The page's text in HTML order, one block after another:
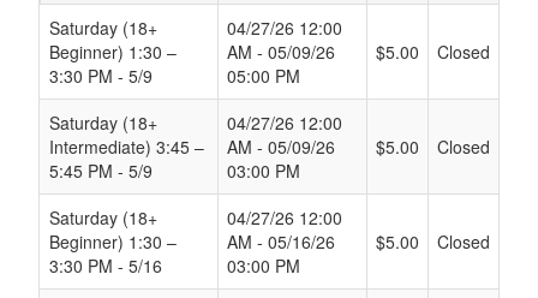
Schedule Grid
Saturday (18+
Beginner) 1:30 –
3:30 PM - 5/9
04/27/26 12:00
AM - 05/09/26
05:00 PM
$5.00 Closed
Saturday (18+
Intermediate) 3:45 –
5:45 PM - 5/9
04/27/26 12:00
AM - 05/09/26
03:00 PM
$5.00 Closed
Saturday (18+
Beginner) 1:30 –
3:30 PM - 5/16
04/27/26 12:00
AM - 05/16/26
03:00 PM
$5.00 Closed